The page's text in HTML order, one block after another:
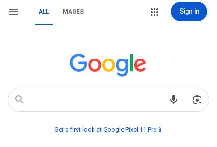
ALL IMAGES Sign in
Get a first look at Google Pixel 11 Pro📱